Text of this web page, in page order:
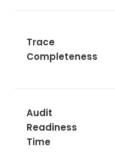
Trace
Completeness
Audit
Readiness
Time